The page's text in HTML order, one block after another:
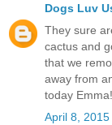
Dogs Luv
They sure
cactus and
that we
away from
today Emma!
April 8,